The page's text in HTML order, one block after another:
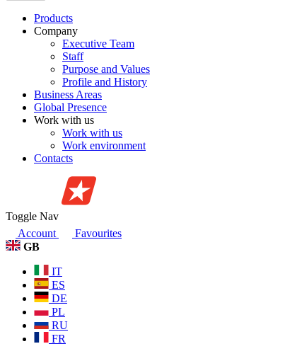
Products
Company
Executive Team
Staff
Purpose and Values
Profile and History
Business Areas
Global Presence
Work with us
Work with us
Work environment
Contacts
Toggle Nav
Account
Favourites
GB
IT
ES
DE
PL
RU
FR